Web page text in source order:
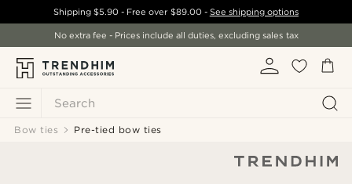
Search
Shipping$5.90 - Free over $89.00- See shipping options
No extra fee - Prices include all duties, excluding sales tax
Bow ties Pre-tied bow ties